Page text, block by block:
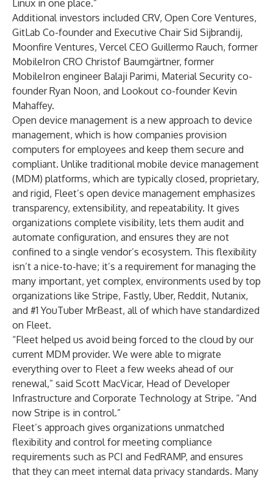
Linux in one place.”
Additional investors included CRV, Open Core Ventures,
GitLab Co-founder and Executive Chair Sid Sijbrandij,
Moonfire Ventures, Vercel CEO Guillermo Rauch, former
MobileIron CRO Christof Baumgärtner, former
MobileIron engineer Balaji Parimi, Material Security co-
founder Ryan Noon, and Lookout co-founder Kevin
Mahaffey.
Open device management is a new approach to device
management, which is how companies provision
computers for employees and keep them secure and
compliant. Unlike traditional mobile device management
(MDM) platforms, which are typically closed, proprietary,
and rigid, Fleet’s open device management emphasizes
transparency, extensibility, and repeatability. It gives
organizations complete visibility, lets them audit and
automate configuration, and ensures they are not
confined to a single vendor’s ecosystem. This flexibility
isn’t a nice-to-have; it’s a requirement for managing the
many important, yet complex, environments used by top
organizations like Stripe, Fastly, Uber, Reddit, Nutanix,
and #1 YouTuber MrBeast, all of which have standardized
on Fleet.
“Fleet helped us avoid being forced to the cloud by our
current MDM provider. We were able to migrate
everything over to Fleet a few weeks ahead of our
renewal,” said Scott MacVicar, Head of Developer
Infrastructure and Corporate Technology at Stripe. “And
now Stripe is in control.”
Fleet’s approach gives organizations unmatched
flexibility and control for meeting compliance
requirements such as PCI and FedRAMP, and ensures
that they can meet internal data privacy standards. Many